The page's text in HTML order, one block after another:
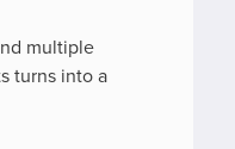
multiple
turns into a